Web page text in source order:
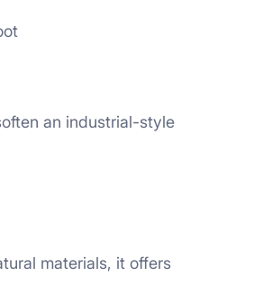
an industrial-style
materials, it offers